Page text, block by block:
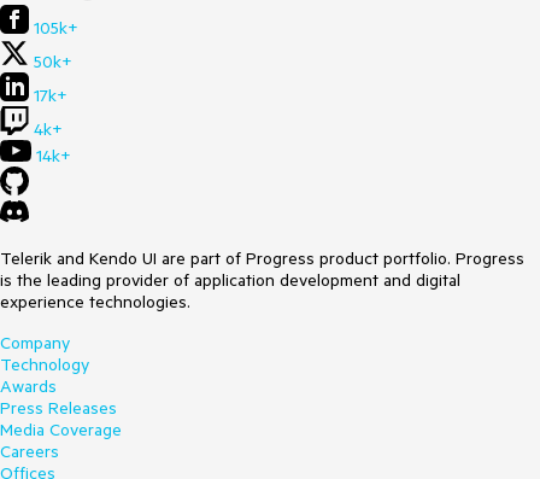
105k+
50k+
17k+
4k+
14k+
Telerik and Kendo UI are part of Progress product portfolio. Progress
is the leading provider of application development and digital
experience technologies.
Company
Technology
Awards
Press Releases
Media Coverage
Careers
Offices